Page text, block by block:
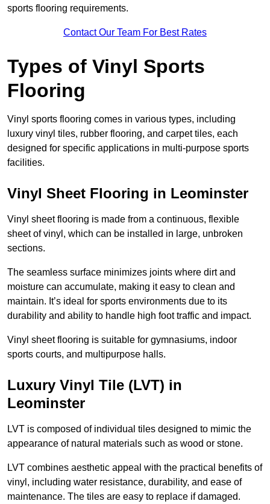
sports flooring requirements.
Contact Our Team For Best Rates
Types of Vinyl Sports
Flooring
Vinyl sports flooring comes in various types, including
luxury vinyl tiles, rubber flooring, and carpet tiles, each
designed for specific applications in multi-purpose sports
facilities.
Vinyl Sheet Flooring in Leominster
Vinyl sheet flooring is made from a continuous, flexible
sheet of vinyl, which can be installed in large, unbroken
sections.
The seamless surface minimizes joints where dirt and
moisture can accumulate, making it easy to clean and
maintain. It’s ideal for sports environments due to its
durability and ability to handle high foot traffic and impact.
Vinyl sheet flooring is suitable for gymnasiums, indoor
sports courts, and multipurpose halls.
Luxury Vinyl Tile (LVT) in
Leominster
LVT is composed of individual tiles designed to mimic the
appearance of natural materials such as wood or stone.
LVT combines aesthetic appeal with the practical benefits of
vinyl, including water resistance, durability, and ease of
maintenance. The tiles are easy to replace if damaged.